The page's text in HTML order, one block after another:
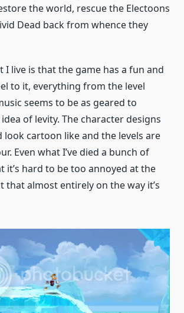
the world, rescue the Electoons
Dead back from whence they
I live is that the game has a fun and
to it, everything from the level
seems to be as geared to
of levity. The character designs
look cartoon like and the levels are
Even what I’ve died a bunch of
it’s hard to be too annoyed at the
that almost entirely on the way it’s